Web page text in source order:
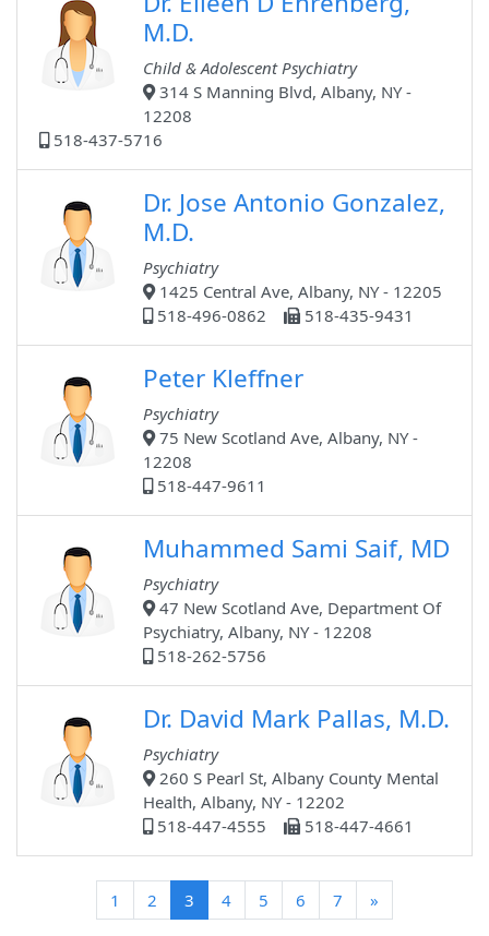
M.D.
Child & Adolescent Psychiatry
314 S Manning Blvd, Albany, NY -
12208
518-437-5716
Dr. Jose Antonio Gonzalez,
M.D.
Psychiatry
1425 Central Ave, Albany, NY - 12205
518-496-0862
518-435-9431
Peter Kleffner
Psychiatry
75 New Scotland Ave, Albany, NY -
12208
518-447-9611
Muhammed Sami Saif, MD
Psychiatry
47 New Scotland Ave, Department Of
Psychiatry, Albany, NY - 12208
518-262-5756
Dr. David Mark Pallas, M.D.
Psychiatry
260 S Pearl St, Albany County Mental
Health, Albany, NY - 12202
518-447-4555
518-447-4661
1 2 3 (current)
4 5 6 7 »